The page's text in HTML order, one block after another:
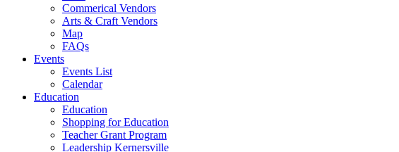
Commerical Vendors
Arts & Craft Vendors
Map
FAQs
Events
Events List
Calendar
Education
Education
Shopping for Education
Teacher Grant Program
Leadership Kernersville